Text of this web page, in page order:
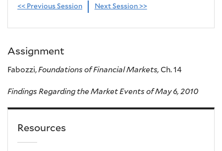
<< Previous Session Next Session >>
Assignment
Fabozzi, Foundations of Financial Markets, Ch. 14
Findings Regarding the Market Events of May 6, 2010
Resources